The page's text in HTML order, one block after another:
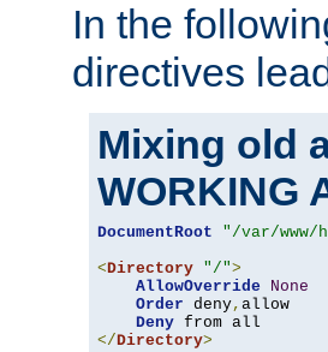
In the
directives
Mixing old
WORKING
DocumentRoot
"/var/www/
<Directory "/">
AllowOverride
None
Order deny, allow
Deny
</Directory>